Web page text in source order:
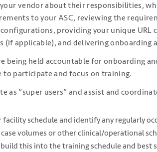
vendor about their responsibilities,
to your ASC, reviewing the
providing your unique
(if applicable), and delivering onboarding
being held accountable for onboarding
to participate and focus on training.
as “super users” and assist and
facility schedule and identify any regularly
volumes or other clinical/operational
this into the training schedule and